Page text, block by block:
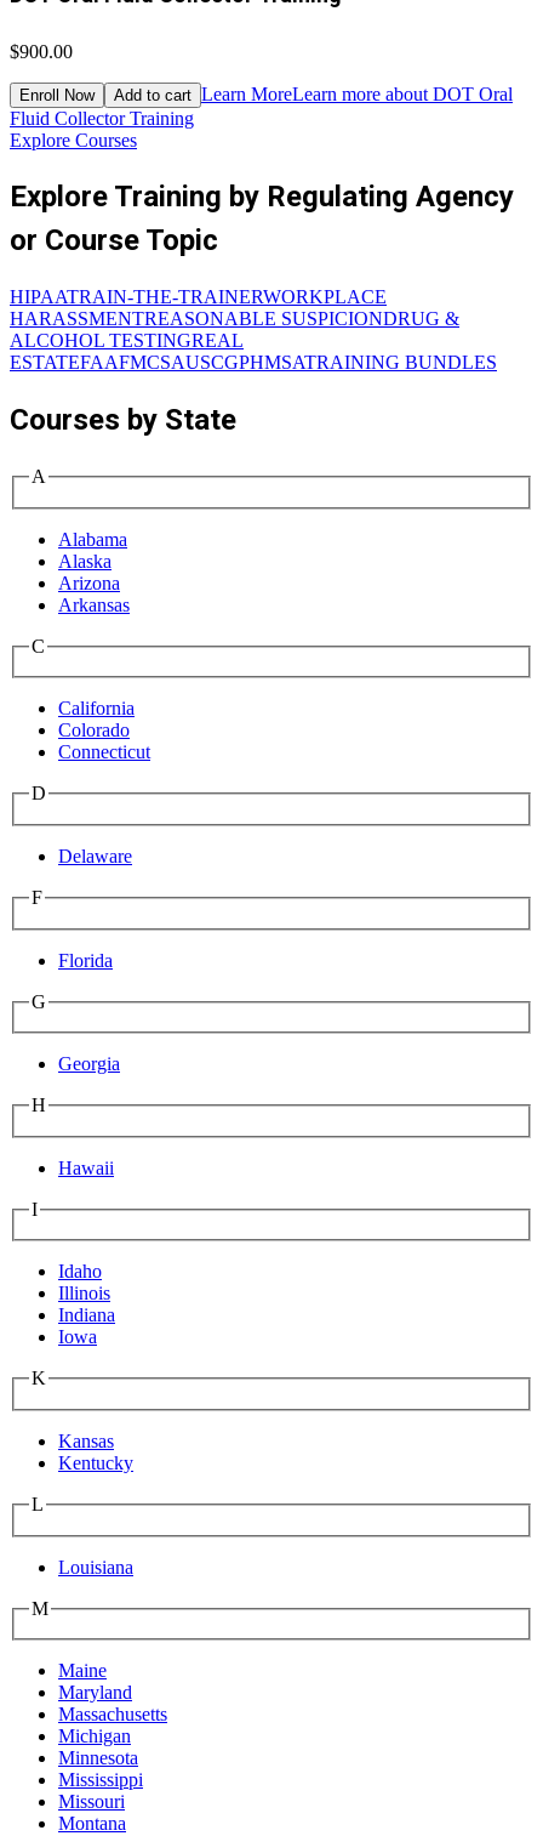
$900.00
Enroll Now Add to cart Learn MoreLearn more about DOT Oral
Fluid Collector Training
Explore Courses
Explore Training by Regulating Agency
or Course Topic
HIPAATRAIN-THE-TRAINERWORKPLACE
HARASSMENTREASONABLE SUSPICIONDRUG &
ALCOHOL TESTINGREAL
ESTATEFAAFMCSAUSCGPHMSATRAINING BUNDLES
Courses by State
A
Alabama
Alaska
Arizona
Arkansas
C
California
Colorado
Connecticut
D
Delaware
F
Florida
G
Georgia
H
Hawaii
I
Idaho
Illinois
Indiana
Iowa
K
Kansas
Kentucky
L
Louisiana
M
Maine
Maryland
Massachusetts
Michigan
Minnesota
Mississippi
Missouri
Montana